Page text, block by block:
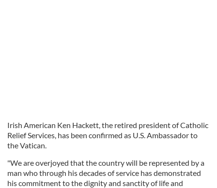
Irish American Ken Hackett, the retired president of Catholic
Relief Services, has been confirmed as U.S. Ambassador to
the Vatican.
"We are overjoyed that the country will be represented by a
man who through his decades of service has demonstrated
his commitment to the dignity and sanctity of life and